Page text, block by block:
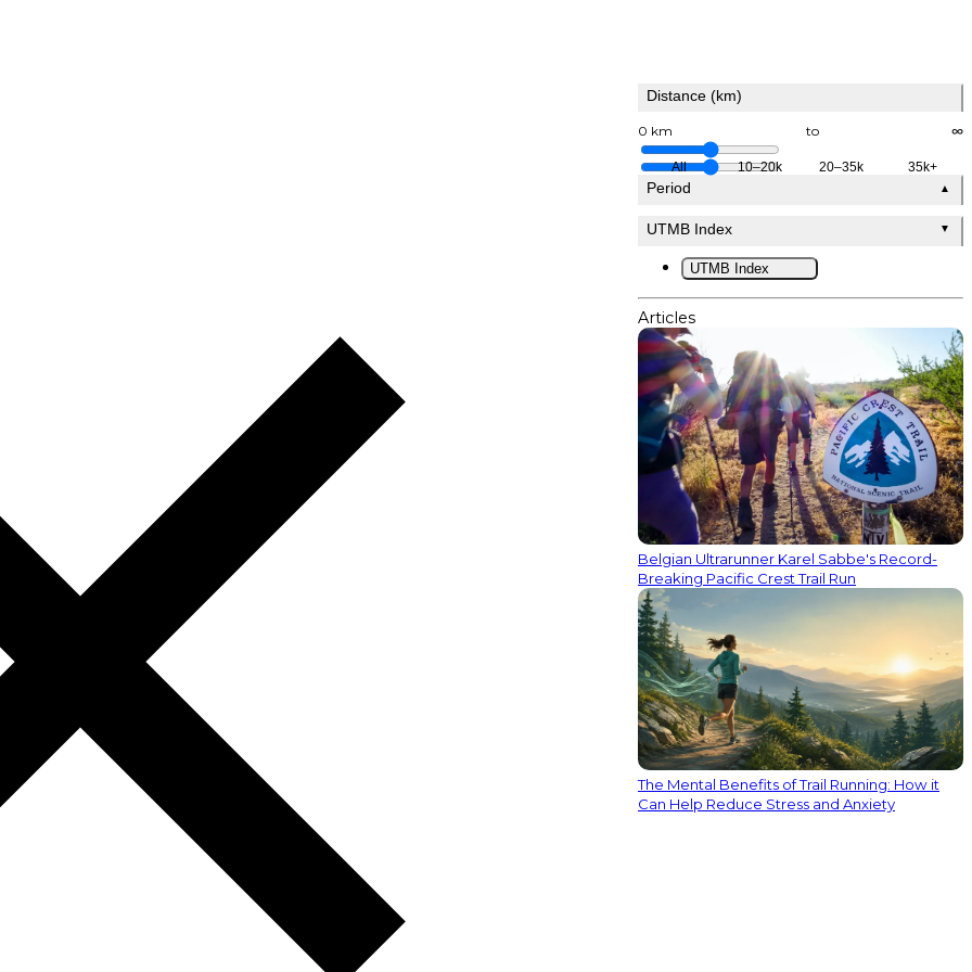
Distance (km)
0 km to ∞
All 10–20k 20–35k 35k+
Period ▲
UTMB Index ▼
UTMB Index
Articles
Belgian Ultrarunner Karel Sabbe's Record-
Breaking Pacific Crest Trail Run
The Mental Benefits of Trail Running: How it
Can Help Reduce Stress and Anxiety